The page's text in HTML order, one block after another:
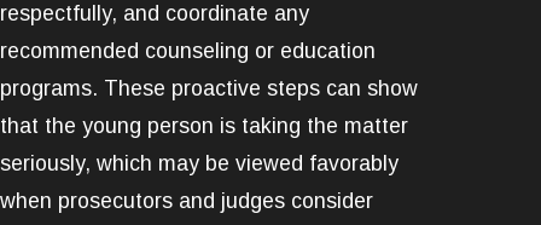
respectfully, and coordinate any
recommended counseling or education
programs. These proactive steps can show
that the young person is taking the matter
seriously, which may be viewed favorably
when prosecutors and judges consider